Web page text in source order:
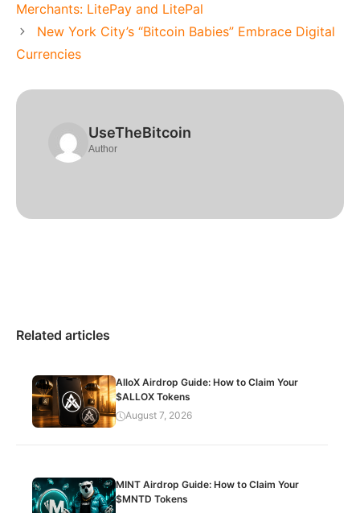
Merchants: LitePay and LitePal
New York City’s “Bitcoin Babies” Embrace Digital
Currencies
UseTheBitcoin
Author
Related articles
AlloX Airdrop Guide: How to Claim Your
$ALLOX Tokens
August 7, 2026
MINT Airdrop Guide: How to Claim Your
$MNTD Tokens